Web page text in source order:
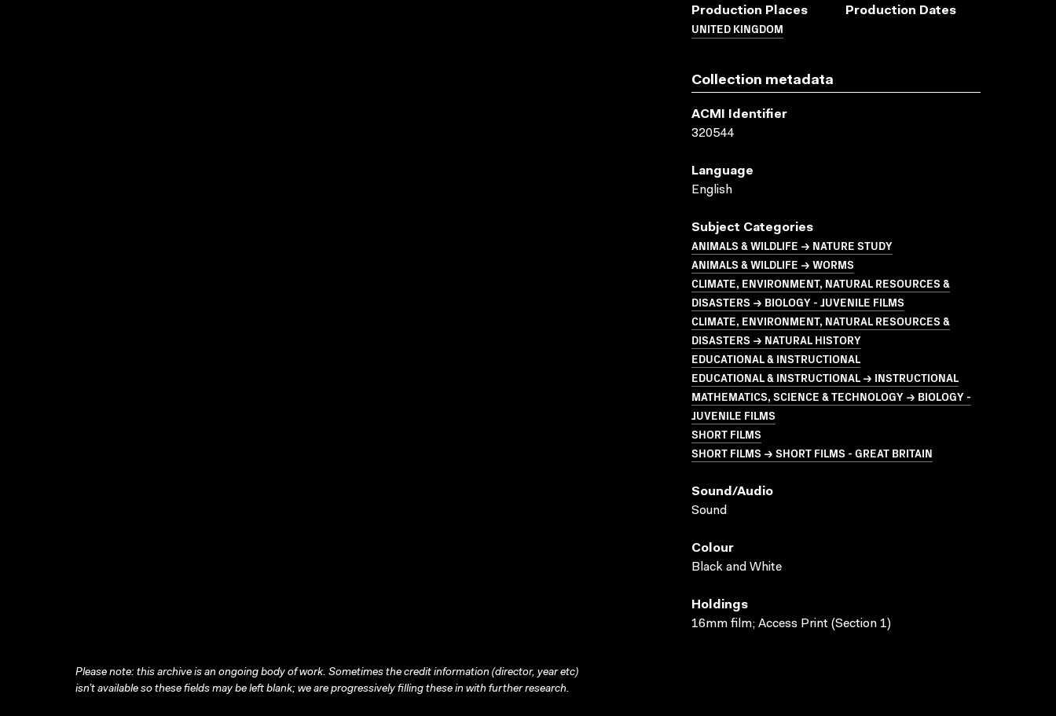
Production Places
UNITED KINGDOM
Production Dates
Collection metadata
ACMI Identifier
320544
Language
English
Subject Categories
ANIMALS & WILDLIFE → NATURE STUDY
ANIMALS & WILDLIFE → WORMS
CLIMATE, ENVIRONMENT, NATURAL RESOURCES &
DISASTERS → BIOLOGY - JUVENILE FILMS
CLIMATE, ENVIRONMENT, NATURAL RESOURCES &
DISASTERS → NATURAL HISTORY
EDUCATIONAL & INSTRUCTIONAL
EDUCATIONAL & INSTRUCTIONAL → INSTRUCTIONAL
MATHEMATICS, SCIENCE & TECHNOLOGY → BIOLOGY -
JUVENILE FILMS
SHORT FILMS
SHORT FILMS → SHORT FILMS - GREAT BRITAIN
Sound/audio
Sound
Colour
Black and White
Holdings
16mm film; Access Print (Section 1)
Please note: this archive is an ongoing body of work. Sometimes the credit information (director, year etc)
isn’t available so these fields may be left blank; we are progressively filling these in with further research.